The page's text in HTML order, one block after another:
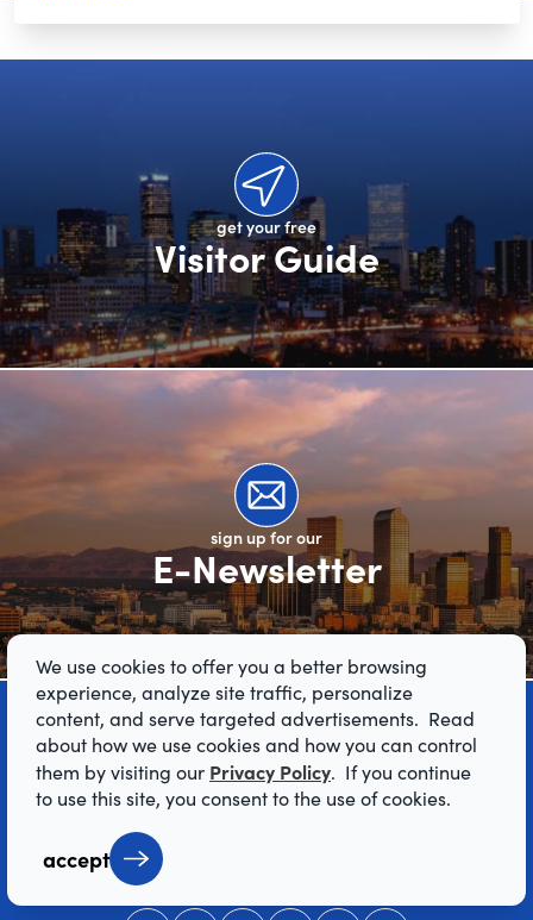
get your free
Visitor Guide
sign up for our
E-Newsletter
We use cookies to offer you a better browsing
experience, analyze site traffic, personalize
content, and serve targeted advertisements. Read
about how we use cookies and how you can control
them by visiting our Privacy Policy. If you continue
to use this site, you consent to the use of cookies.
accept